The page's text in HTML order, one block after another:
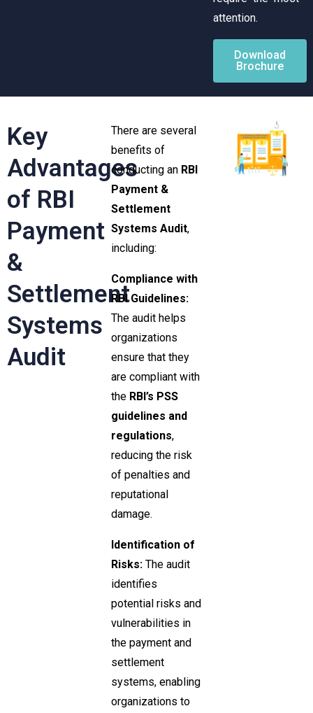
attention.
Download
Brochure
Key
Advantages
of RBI
Payment
&
Settlement
Systems
Audit
There are several
benefits of
conducting an RBI
Payment &
Settlement
Systems Audit,
including:
Compliance with
RBI Guidelines:
The audit helps
organizations
ensure that they
are compliant with
the RBI’s PSS
guidelines and
regulations,
reducing the risk
of penalties and
reputational
damage.
Identification of
Risks: The audit
identifies
potential risks and
vulnerabilities in
the payment and
settlement
systems, enabling
organizations to